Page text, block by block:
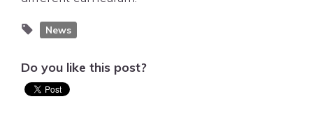
News
Do you like this post?